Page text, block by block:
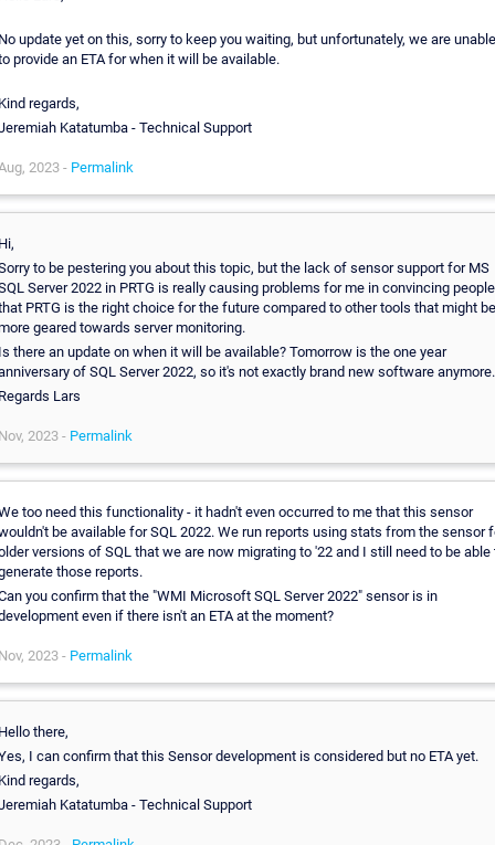
update yet on this, sorry to keep you waiting, but unfortunately, we are unable
provide an ETA for when it will be available.
regards,
Katatumba - Technical Support
2023 - Permalink
to be pestering you about this topic, but the lack of sensor support for MS
Server 2022 in PRTG is really causing problems for me in convincing people
PRTG is the right choice for the future compared to other tools that might be
geared towards server monitoring.
there an update on when it will be available? Tomorrow is the one year
of SQL Server 2022, so it's not exactly brand new software anymore.
Lars
2023 - Permalink
too need this functionality - it hadn't even occurred to me that this sensor
be available for SQL 2022. We run reports using stats from the sensor
versions of SQL that we are now migrating to '22 and I still need to be able
those reports.
you confirm that the "WMI Microsoft SQL Server 2022" sensor is in
even if there isn't an ETA at the moment?
2023 - Permalink
there,
I can confirm that this Sensor development is considered but no ETA yet.
regards,
Katatumba - Technical Support